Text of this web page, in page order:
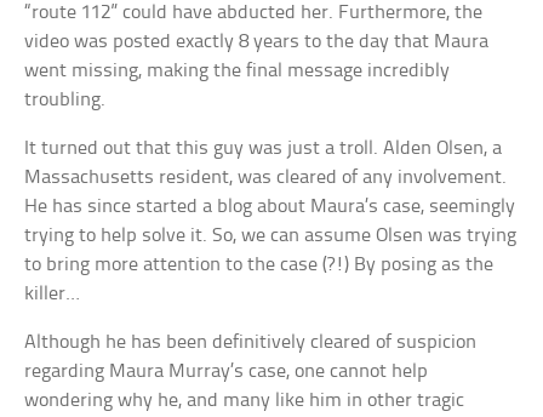
“route 112” could have abducted her. Furthermore, the
video was posted exactly 8 years to the day that Maura
went missing, making the final message incredibly
troubling.
It turned out that this guy was just a troll. Alden Olsen, a
Massachusetts resident, was cleared of any involvement.
He has since started a blog about Maura’s case, seemingly
trying to help solve it. So, we can assume Olsen was trying
to bring more attention to the case (?!) By posing as the
killer…
Although he has been definitively cleared of suspicion
regarding Maura Murray’s case, one cannot help
wondering why he, and many like him in other tragic